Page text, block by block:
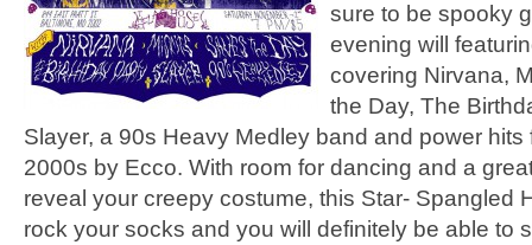
sure to be spooky
evening will
covering Nirvana,
the Day, The
Slayer, a 90s Heavy Medley band and power hits
2000s by Ecco. With room for dancing and a
reveal your creepy costume, this Star- Spangled
rock your socks and you will definitely be able to